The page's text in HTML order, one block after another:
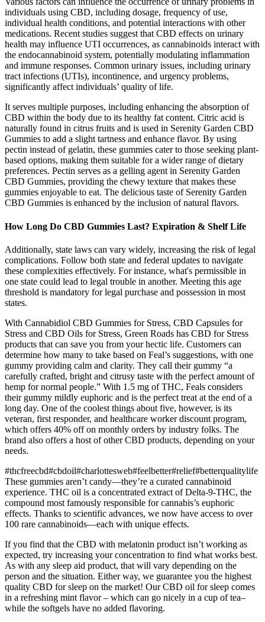
individuals using CBD, including dosage, frequency of use,
individual health conditions, and potential interactions with other
medications. Recent studies suggest that CBD effects on urinary
health may influence UTI occurrences, as cannabinoids interact with
the endocannabinoid system, potentially modulating inflammation
and immune responses. Common urinary issues, including urinary
tract infections (UTIs), incontinence, and urgency problems,
significantly affect individuals’ quality of life.
It serves multiple purposes, including enhancing the absorption of
CBD within the body due to its healthy fat content. Citric acid is
naturally found in citrus fruits and is used in Serenity Garden CBD
Gummies to add a slight tartness and enhance flavor. By using
pectin instead of gelatin, these gummies cater to those seeking plant-
based options, making them suitable for a wider range of dietary
preferences. Pectin serves as a gelling agent in Serenity Garden
CBD Gummies, providing the chewy texture that makes these
gummies enjoyable to eat. The delicious taste of Serenity Garden
CBD Gummies is enhanced by the inclusion of natural flavors.
How Long Do CBD Gummies Last? Expiration & Shelf Life
Additionally, state laws can vary widely, increasing the risk of legal
complications. Follow both state and federal updates to navigate
these complexities effectively. For instance, what's permissible in
one state could lead to legal trouble in another. Meeting this age
threshold is mandatory for legal purchase and possession in most
states.
With Cannabidiol CBD Gummies for Stress, CBD Capsules for
Stress and CBD Oils for Stress, Green Roads has CBD for Stress
products that can save you from your hectic life. Customers can
determine how many to take based on Feal’s suggestions, with one
gummy providing calm and clarity. They call their gummy “a
carefully crafted, bright and citrusy taste with the perfect amount of
hemp for normal people.” With 1.5 mg of THC, Feals considers
their gummy mildly euphoric and is the perfect treat at the end of a
long day. One of the coolest things about five, however, is its
veteran, first responder, and healthcare worker discount program,
which offers 40% off on monthly orders by industry folks. The
brand also offers a host of other CBD products, depending on your
needs.
#thcfreecbd#cbdoil#charlottesweb#feelbetter#relief#betterqualitylife
These gummies aren’t candy—they’re a curated cannabinoid
experience. THC oil is a concentrated extract of Delta-9-THC, the
compound most famously responsible for cannabis’s euphoric
effects. Thanks to scientific advances, we now have access to over
100 rare cannabinoids—each with unique effects.
If you find that the CBD with melatonin product isn’t working as
expected, try increasing your concentration to find what works best.
As with any sleep aid product, that will vary depending on the
person and the situation. Either way, we guarantee you the highest
quality CBD for sleep on the market! Our CBD oil for sleep comes
in a refreshing mint flavor – which can go nicely in a cup of tea–
while the softgels have no added flavoring.